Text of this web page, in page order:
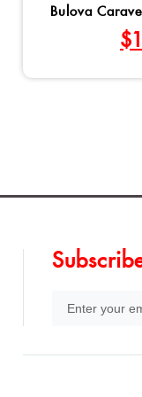
Bulova
$